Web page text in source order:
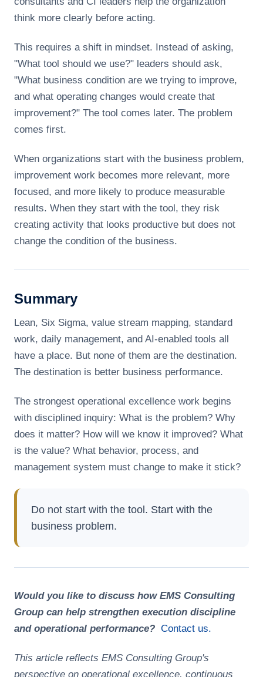
think more clearly before acting.
This requires a shift in mindset. Instead of asking,
"What tool should we use?" leaders should ask,
"What business condition are we trying to improve,
and what operating changes would create that
improvement?" The tool comes later. The problem
comes first.
When organizations start with the business problem,
improvement work becomes more relevant, more
focused, and more likely to produce measurable
results. When they start with the tool, they risk
creating activity that looks productive but does not
change the condition of the business.
Summary
Lean, Six Sigma, value stream mapping, standard
work, daily management, and AI-enabled tools all
have a place. But none of them are the destination.
The destination is better business performance.
The strongest operational excellence work begins
with disciplined inquiry: What is the problem? Why
does it matter? How will we know it improved? What
is the value? What behavior, process, and
management system must change to make it stick?
Do not start with the tool. Start with the
business problem.
Would you like to discuss how EMS Consulting
Group can help strengthen execution discipline
and operational performance? Contact us.
This article reflects EMS Consulting Group's
perspective on operational excellence, continuous